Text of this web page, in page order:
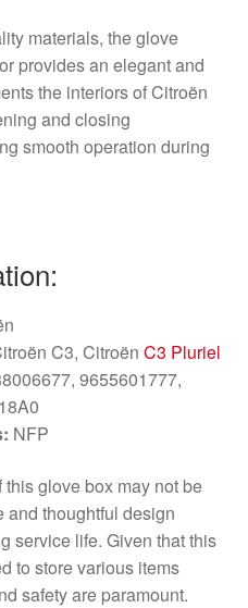
materials, the glove
provides an elegant and
the interiors of Citroën
and closing
smooth operation during
C3, Citroën C3 Pluriel
9655601777,
NFP
glove box may not be
and thoughtful design
service life. Given that this
to store various items
safety are paramount.